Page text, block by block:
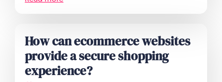
How can ecommerce websites
provide a secure shopping
experience?